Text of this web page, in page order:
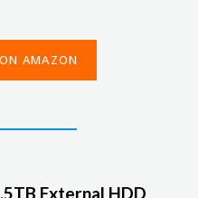
AMAZON
External HDD